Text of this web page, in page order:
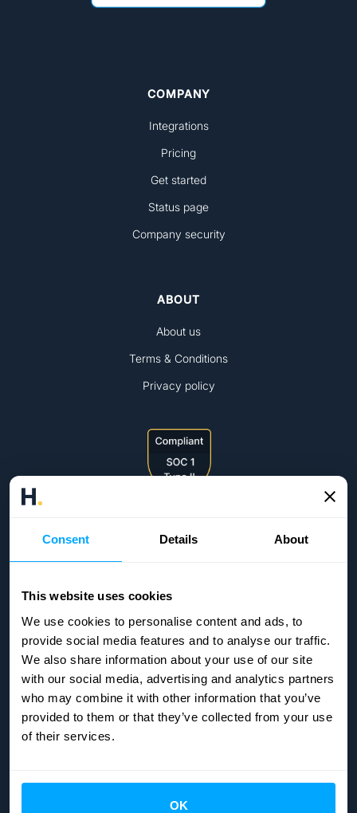
Consent Details About
This website uses cookies
We use cookies to personalise content and ads, to
provide social media features and to analyse our traffic.
We also share information about your use of our site
with our social media, advertising and analytics partners
who may combine it with other information that you’ve
provided to them or that they’ve collected from your use
of their services.
OK
COMPANY
Integrations
Pricing
Get started
Status page
Company security
ABOUT
About us
Terms & Conditions
Privacy policy